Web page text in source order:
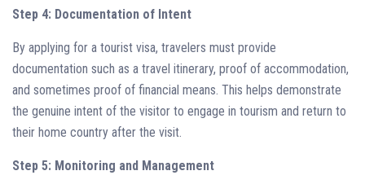
Step 4: Documentation of Intent
By applying for a tourist visa, travelers must provide
documentation such as a travel itinerary, proof of accommodation,
and sometimes proof of financial means. This helps demonstrate
the genuine intent of the visitor to engage in tourism and return to
their home country after the visit.
Step 5: Monitoring and Management